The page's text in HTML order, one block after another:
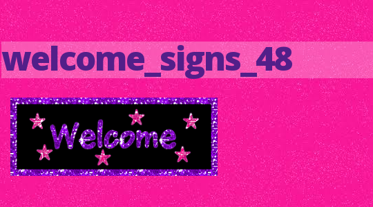
welcome_signs_48